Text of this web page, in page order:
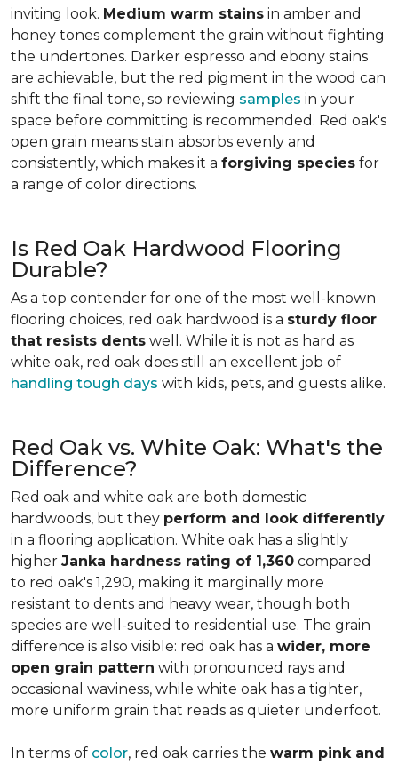
inviting look. Medium warm stains in amber and
honey tones complement the grain without fighting
the undertones. Darker espresso and ebony stains
are achievable, but the red pigment in the wood can
shift the final tone, so reviewing samples in your
space before committing is recommended. Red oak's
open grain means stain absorbs evenly and
consistently, which makes it a forgiving species for
a range of color directions.
Is Red Oak Hardwood Flooring
Durable?
As a top contender for one of the most well-known
flooring choices, red oak hardwood is a sturdy floor
that resists dents well. While it is not as hard as
white oak, red oak does still an excellent job of
handling tough days with kids, pets, and guests alike.
Red Oak vs. White Oak: What's the
Difference?
Red oak and white oak are both domestic
hardwoods, but they perform and look differently
in a flooring application. White oak has a slightly
higher Janka hardness rating of 1,360 compared
to red oak's 1,290, making it marginally more
resistant to dents and heavy wear, though both
species are well-suited to residential use. The grain
difference is also visible: red oak has a wider, more
open grain pattern with pronounced rays and
occasional waviness, while white oak has a tighter,
more uniform grain that reads as quieter underfoot.
In terms of color, red oak carries the warm pink and